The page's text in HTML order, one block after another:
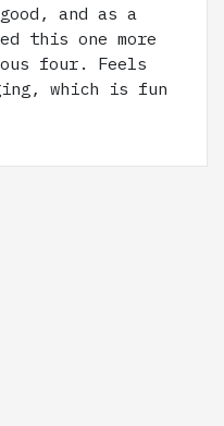
and as a
this one more
four. Feels
which is fun